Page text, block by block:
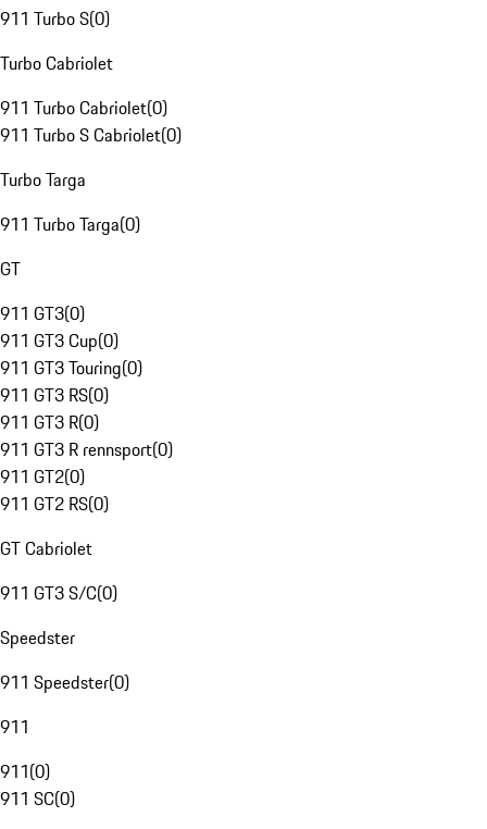
911 Turbo S(0)
Turbo Cabriolet
911 Turbo Cabriolet(0)
911 Turbo S Cabriolet(0)
Turbo Targa
911 Turbo Targa(0)
GT
911 GT3(0)
911 GT3 Cup(0)
911 GT3 Touring(0)
911 GT3 RS(0)
911 GT3 R(0)
911 GT3 R rennsport(0)
911 GT2(0)
911 GT2 RS(0)
GT Cabriolet
911 GT3 S/C(0)
Speedster
911 Speedster(0)
911
911(0)
911 SC(0)